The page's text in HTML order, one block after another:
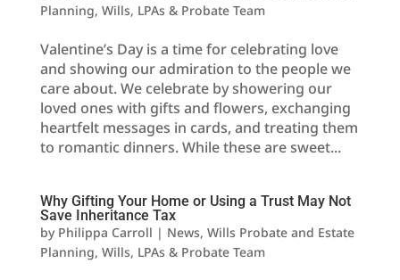
Planning, Wills, LPAs & Probate Team
Valentine’s Day is a time for celebrating love
and showing our admiration to the people we
care about. We celebrate by showering our
loved ones with gifts and flowers, exchanging
heartfelt messages in cards, and treating them
to romantic dinners. While these are sweet...
Why Gifting Your Home or Using a Trust May Not
Save Inheritance Tax
by Philippa Carroll | News, Wills Probate and Estate
Planning, Wills, LPAs & Probate Team